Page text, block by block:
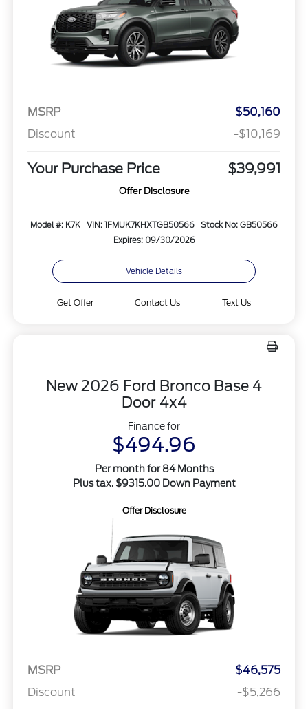
MSRP
$50,160
Discount
-$10,169
Your Purchase Price $39,991
Offer Disclosure
Model #: K7K VIN: 1FMUK7KHXTGB50566
Stock No: GB50566
Expires: 09/30/2026
Vehicle Details
Get Offer Contact Us Text Us
New 2026 Ford Bronco Base 4
Door 4x4
Finance for
$494.96
Per month for 84 Months
Plus tax. $9315.00 Down Payment
Offer Disclosure
MSRP
$46,575
Discount
-$5,266